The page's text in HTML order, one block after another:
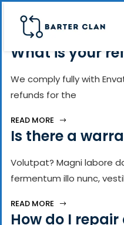
What is your
We comply fully with
refunds for the
READ MORE
Is there a
Volutpat? Magni labore
fermentum illo nunc,
READ MORE
How do I